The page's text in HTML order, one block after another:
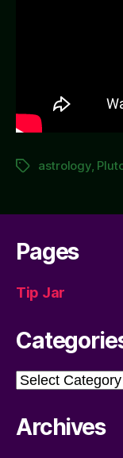
Tagsastrology,
Pages
Tip Jar
Categories
Archives